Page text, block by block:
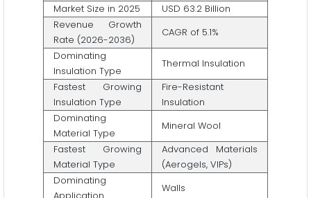
Market Size in 2025
USD 63.2 Billion
Revenue Growth
Rate (2026-2036)
CAGR of 5.1%
Dominating
Insulation Type
Thermal Insulation
Fastest Growing
Insulation Type
Fire-Resistant
Insulation
Dominating
Material Type
Mineral Wool
Fastest Growing
Material Type
Advanced Materials
(Aerogels, VIPs)
Dominating
Walls